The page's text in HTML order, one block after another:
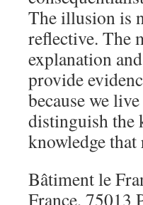
The illusion is
reflective. The
explanation
provide
because we
distinguish the
knowledge that
Bâtiment le
France, 75013